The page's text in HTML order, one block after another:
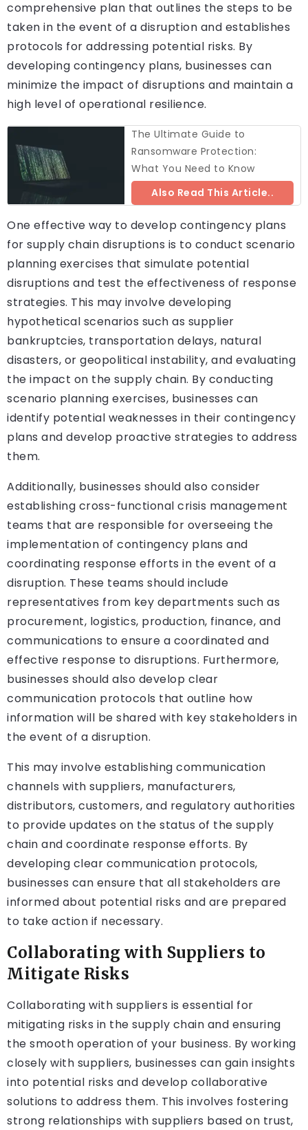
comprehensive plan that outlines the steps to be
taken in the event of a disruption and establishes
protocols for addressing potential risks. By
developing contingency plans, businesses can
minimize the impact of disruptions and maintain a
high level of operational resilience.
The Ultimate Guide to
Ransomware Protection:
What You Need to Know
Also Read This Article..
One effective way to develop contingency plans
for supply chain disruptions is to conduct scenario
planning exercises that simulate potential
disruptions and test the effectiveness of response
strategies. This may involve developing
hypothetical scenarios such as supplier
bankruptcies, transportation delays, natural
disasters, or geopolitical instability, and evaluating
the impact on the supply chain. By conducting
scenario planning exercises, businesses can
identify potential weaknesses in their contingency
plans and develop proactive strategies to address
them.
Additionally, businesses should also consider
establishing cross-functional crisis management
teams that are responsible for overseeing the
implementation of contingency plans and
coordinating response efforts in the event of a
disruption. These teams should include
representatives from key departments such as
procurement, logistics, production, finance, and
communications to ensure a coordinated and
effective response to disruptions. Furthermore,
businesses should also develop clear
communication protocols that outline how
information will be shared with key stakeholders in
the event of a disruption.
This may involve establishing communication
channels with suppliers, manufacturers,
distributors, customers, and regulatory authorities
to provide updates on the status of the supply
chain and coordinate response efforts. By
developing clear communication protocols,
businesses can ensure that all stakeholders are
informed about potential risks and are prepared
to take action if necessary.
Collaborating with Suppliers to
Mitigate Risks
Collaborating with suppliers is essential for
mitigating risks in the supply chain and ensuring
the smooth operation of your business. By working
closely with suppliers, businesses can gain insights
into potential risks and develop collaborative
solutions to address them. This involves fostering
strong relationships with suppliers based on trust,